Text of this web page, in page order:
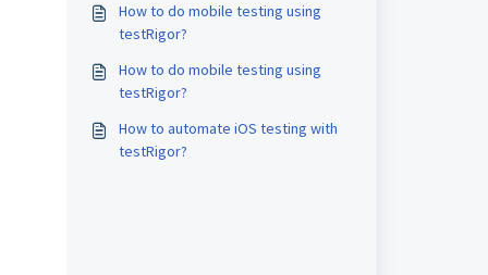
How to do mobile testing using
testRigor?
How to do mobile testing using
testRigor?
How to automate iOS testing with
testRigor?